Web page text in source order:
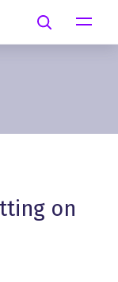
Search
on